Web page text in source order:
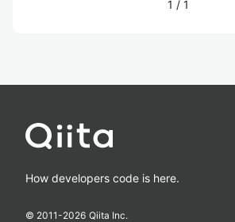
1 / 1
How developers code is here.
© 2011-2026 Qiita Inc.